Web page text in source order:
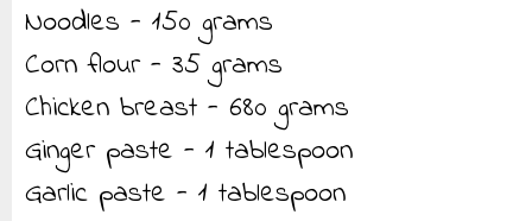
Noodles - 150 grams
Corn flour - 35 grams
Chicken breast - 680 grams
Ginger paste - 1 tablespoon
Garlic paste - 1 tablespoon